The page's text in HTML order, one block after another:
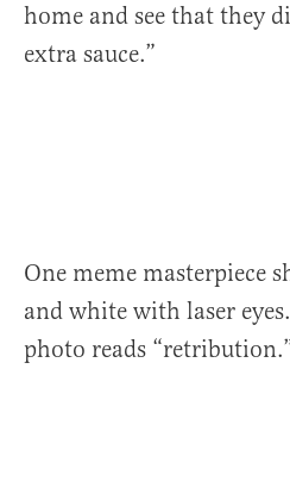
home and see that they
extra sauce.”
One meme masterpiece
and white with laser
photo reads